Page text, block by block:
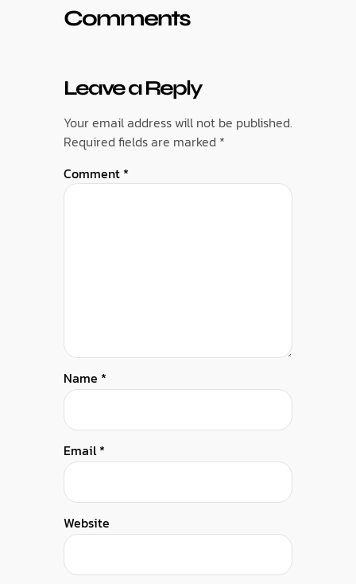
Comments
Leave a Reply
Your email address will not be published.
Required fields are marked *
Comment *
Name *
Email*
Website